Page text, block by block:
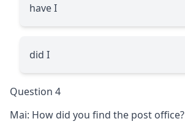
have I
did I
Question 4
Mai: How did you find the post office?